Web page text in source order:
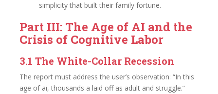
simplicity that built their family fortune.
Part III: The Age of AI and the
Crisis of Cognitive Labor
3.1 The White-Collar Recession
The report must address the user’s observation: “In this
age of ai, thousands a laid off as adult and struggle.”